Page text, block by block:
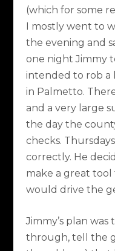
(which for some
I mostly went to
the evening and
one night Jimmy
intended to rob a
in Palmetto.
and a very large
the day the
checks.
correctly. He
make a great tool
would drive the
Jimmy’s plan
through, tell the